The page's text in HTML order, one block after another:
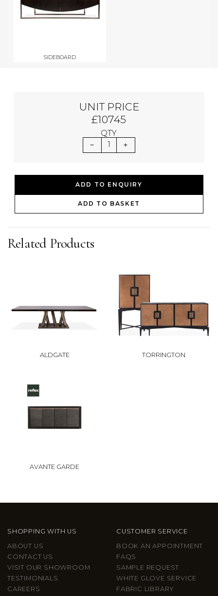
SIDEBOARD
UNIT PRICE
£10745
QTY
1
ADD TO ENQUIRY
ADD TO BASKET
Related Products
ALDGATE TORRINGTON
AVANTE GARDE
SHOPPING WITH US
ABOUT US
CONTACT US
VISIT OUR SHOWROOM
TESTIMONIALS
CAREERS
CUSTOMER SERVICE
BOOK AN APPOINTMENT
FAQS
SAMPLE REQUEST
WHITE GLOVE SERVICE
FABRIC LIBRARY